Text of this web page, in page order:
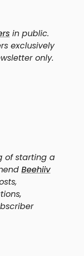
in public.
exclusively
only.
of starting a
Beehiiv